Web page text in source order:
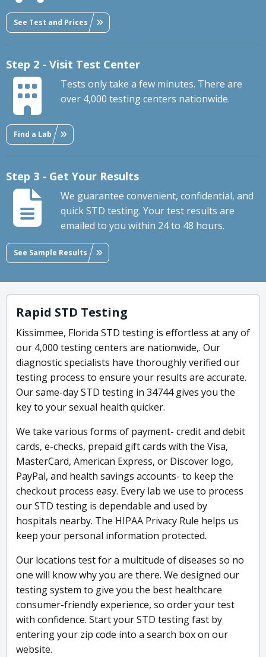
See Test and Prices
Step 2 - Visit Test Center
Tests only take a few minutes. There are
over 4,000 testing centers nationwide.
Find a Lab
Step 3 - Get Your Results
We guarantee convenient, confidential, and
quick STD testing. Your test results are
emailed to you within 24 to 48 hours.
See Sample Results
Rapid STD Testing
Kissimmee, Florida STD testing is effortless at any of
our 4,000 testing centers are nationwide,. Our
diagnostic specialists have thoroughly verified our
testing process to ensure your results are accurate.
Our same-day STD testing in 34744 gives you the
key to your sexual health quicker.
We take various forms of payment- credit and debit
cards, e-checks, prepaid gift cards with the Visa,
MasterCard, American Express, or Discover logo,
PayPal, and health savings accounts- to keep the
checkout process easy. Every lab we use to process
our STD testing is dependable and used by
hospitals nearby. The HIPAA Privacy Rule helps us
keep your personal information protected.
Our locations test for a multitude of diseases so no
one will know why you are there. We designed our
testing system to give you the best healthcare
consumer-friendly experience, so order your test
with confidence. Start your STD testing fast by
entering your zip code into a search box on our
website.